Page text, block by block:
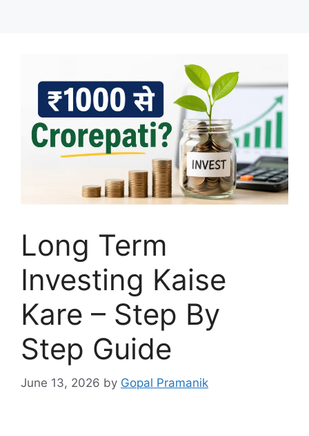
Long Term
Investing Kaise
Kare – Step By
Step Guide
June 13, 2026 by Gopal Pramanik